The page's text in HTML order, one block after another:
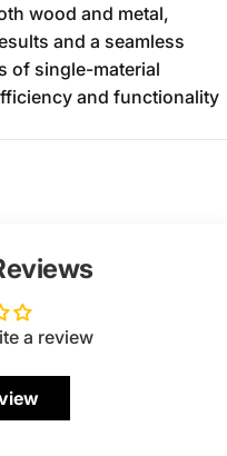
wood and metal,
and a seamless
of single-material
and functionality
a review